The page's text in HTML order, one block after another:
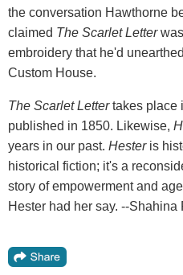
the conversation Hawthorne
claimed The Scarlet Letterwas
embroidery that he'd
Custom House.
The Scarlet Lettertakes place
published in 1850. Likewise,
years in our past. Hesteris
historical fiction; it's a
story of empowerment and
Hester had her say. --Shahina